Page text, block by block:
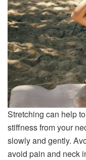
Stretching can help
stiffness from your
slowly and gently.
avoid pain and neck